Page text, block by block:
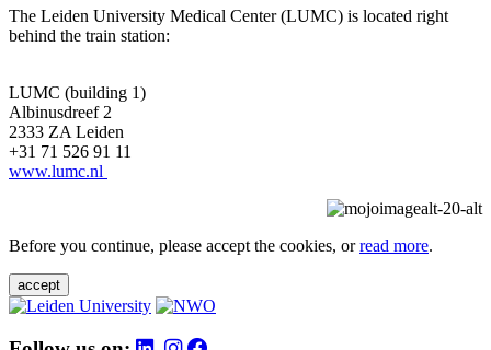
The Leiden University Medical Center (LUMC) is located right
behind the train station:
LUMC (building 1)
Albinusdreef 2
2333 ZA Leiden
+31 71 526 91 11
www.lumc.nl
Before you continue, please accept the cookies, orread more.
accept